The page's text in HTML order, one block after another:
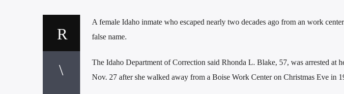
A female Idaho inmate who escaped nearly two decades ago from an work
false name.
The Idaho Department of Correction said Rhonda L. Blake, 57, was arrested at
Nov. 27 after she walked away from a Boise Work Center on Christmas Eve in